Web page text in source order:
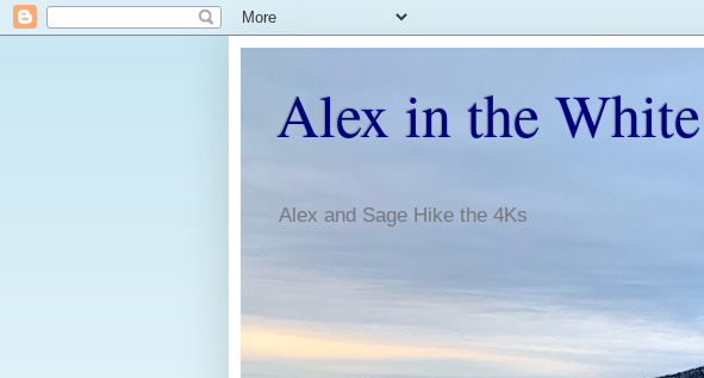
Alex in the
Alex and Sage Hike the 4Ks